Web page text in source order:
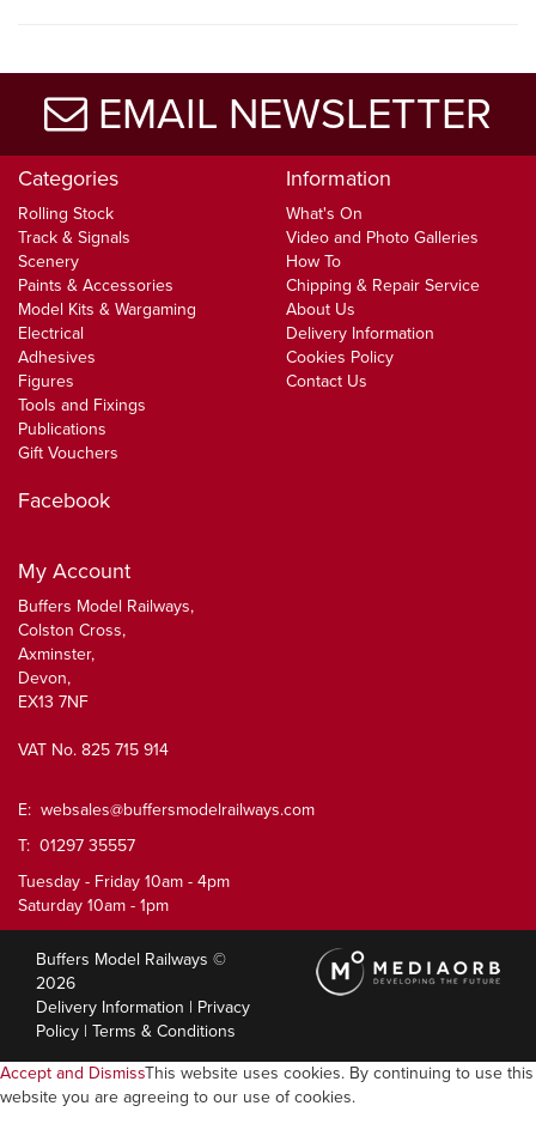
EMAIL NEWSLETTER
Categories
Rolling Stock
Track & Signals
Scenery
Paints & Accessories
Model Kits & Wargaming
Electrical
Adhesives
Figures
Tools and Fixings
Publications
Gift Vouchers
Information
What's On
Video and Photo Galleries
How To
Chipping & Repair Service
About Us
Delivery Information
Cookies Policy
Contact Us
Facebook
My Account
Buffers Model Railways,
Colston Cross,
Axminster,
Devon,
EX13 7NF
VAT No. 825 715 914
E: websales@buffersmodelrailways.com
T: 01297 35557
Tuesday - Friday 10am - 4pm
Saturday 10am - 1pm
Buffers Model Railways ©
2026
Delivery Information | Privacy
Policy | Terms & Conditions
Accept and DismissThis website uses cookies. By continuing to use this
website you are agreeing to our use of cookies.